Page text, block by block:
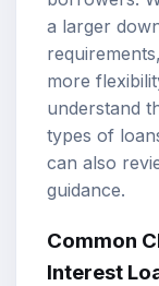
a larger
more
understand
types of
can also
guidance.
Common
Interest